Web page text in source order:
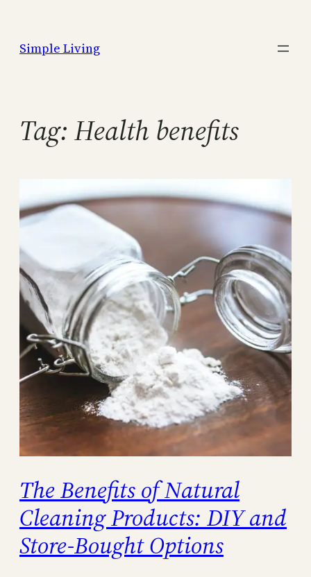
content
Simple Living
Tag: Health benefits
The Benefits of Natural
Cleaning Products: DIY and
Store-Bought Options